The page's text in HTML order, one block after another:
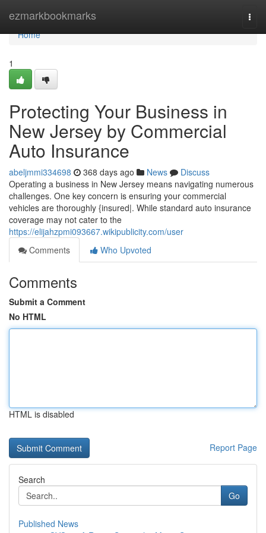
ezmarkbookmarks
Home
Home
1
Protecting Your Business in
New Jersey by Commercial
Auto Insurance
abeljmmi334698 368 days ago News
Discuss
Operating a business in New Jersey means navigating numerous
challenges. One key concern is ensuring your commercial
vehicles are thoroughly {insured|. While standard auto insurance
coverage may not cater to the
https://elijahzpmi093667.wikipublicity.com/user
Comments
Who Upvoted
Comments
Submit a Comment
No HTML
HTML is disabled
Report Page
Search
Go
Published News